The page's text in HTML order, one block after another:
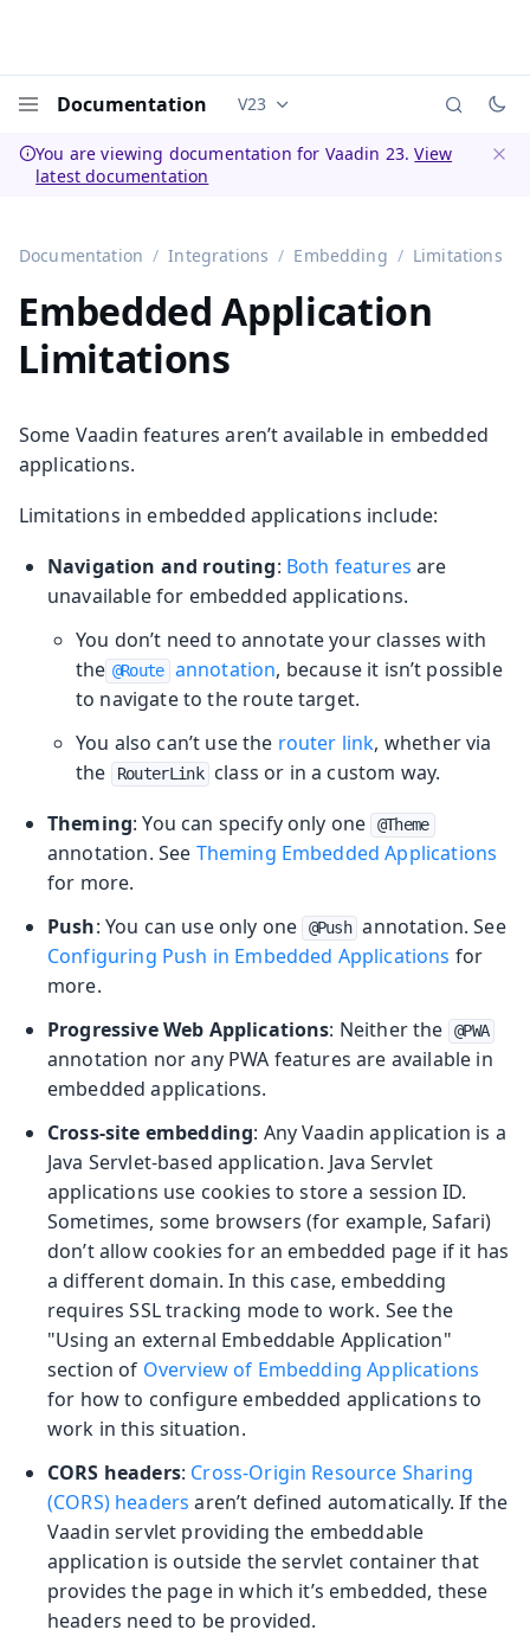
Documentation Documentation versions (currently
V23
You are viewing documentation for Vaadin 23.View
latest documentation
Documentation Integrations Embedding Limitations
Embedded Application
Limitations
Some Vaadin features aren’t available in embedded
applications.
Limitations in embedded applications include:
Navigation and routing: Both features are
unavailable for embedded applications.
You don’t need to annotate your classes with
the @Route annotation, because it isn’t possible
to navigate to the route target.
You also can’t use the router link, whether via
the
RouterLink
class or in a custom way.
Theming: You can specify only one @Theme
annotation. See Theming Embedded Applications
for more.
Push: You can use only one @Push annotation. See
Configuring Push in Embedded Applications for
more.
Progressive Web Applications: Neither the @PWA
annotation nor any PWA features are available in
embedded applications.
Cross-site embedding: Any Vaadin application is a
Java Servlet-based application. Java Servlet
applications use cookies to store a session ID.
Sometimes, some browsers (for example, Safari)
don’t allow cookies for an embedded page if it has
a different domain. In this case, embedding
requires SSL tracking mode to work. See the
"Using an external Embeddable Application"
section of Overview of Embedding Applications
for how to configure embedded applications to
work in this situation.
CORS headers: Cross-Origin Resource Sharing
(CORS) headers aren’t defined automatically. If the
Vaadin servlet providing the embeddable
application is outside the servlet container that
provides the page in which it’s embedded, these
headers need to be provided.